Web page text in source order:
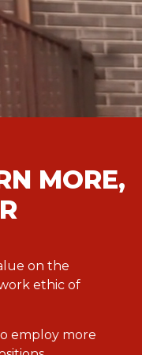
MORE,
on the
ethic of
employ more